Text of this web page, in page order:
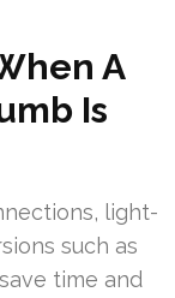
A
Is
light-
such as
time and